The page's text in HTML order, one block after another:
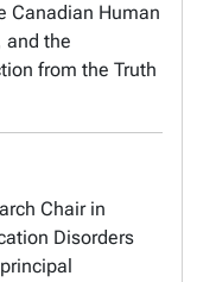
Canadian Human
and the
from the Truth
Chair in
Disorders